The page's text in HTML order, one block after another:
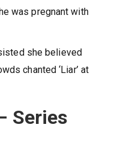
was pregnant with
she believed
chanted ‘Liar’ at
Series